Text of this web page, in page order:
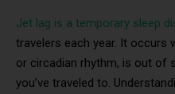
Jet lag is a temporary sleep
travelers each year. It occurs
or circadian rhythm, is out of
you’ve traveled to.